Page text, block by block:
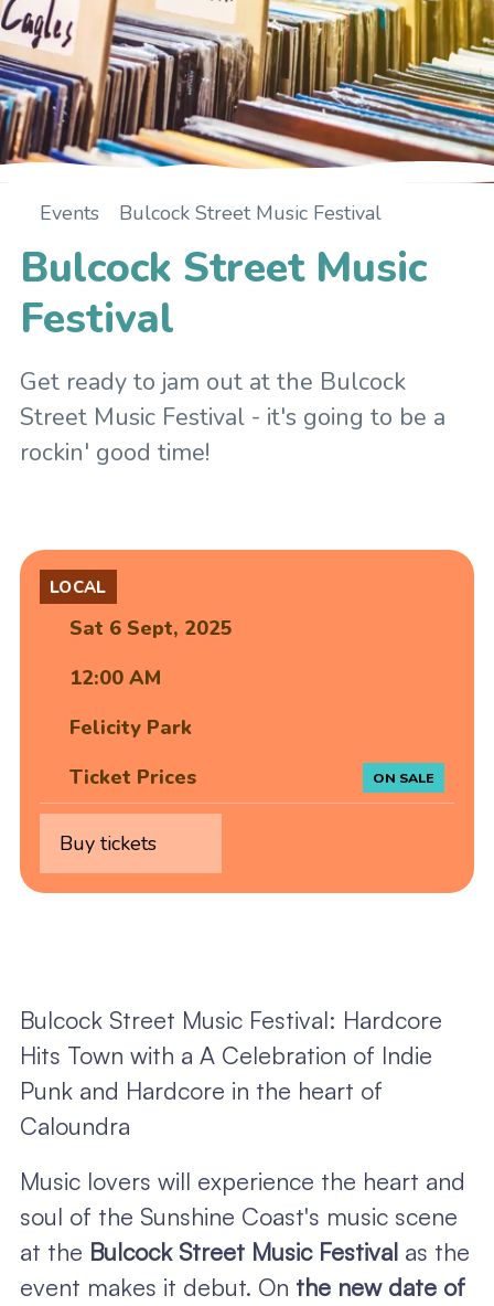
Home
Events Bulcock Street Music Festival
Bulcock Street Music
Festival
Get ready to jam out at the Bulcock
Street Music Festival - it's going to be a
rockin' good time!
LOCAL
Sat 6 Sept, 2025
12:00 AM
Felicity Park
Ticket Prices
ON SALE
Buy tickets
Bulcock Street Music Festival: Hardcore
Hits Town with a A Celebration of Indie
Punk and Hardcore in the heart of
Caloundra
Music lovers will experience the heart and
soul of the Sunshine Coast's music scene
at the Bulcock Street Music Festival as the
event makes it debut. On the new date of